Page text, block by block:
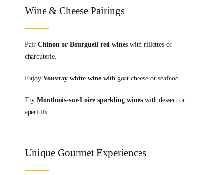
Wine & Cheese Pairings
PairChinon or Bourgueil red wines with rillettes or
charcuterie.
EnjoyVouvray white wine with goat cheese or seafood.
TryMontlouis-sur-Loire sparkling wines with dessert or
aperitifs.
Unique Gourmet Experiences